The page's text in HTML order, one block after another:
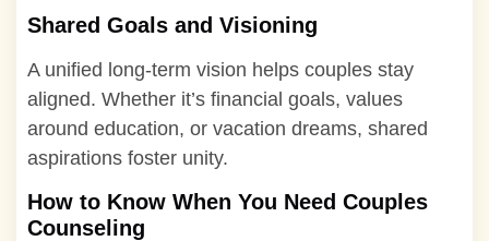
Shared Goals and Visioning
A unified long-term vision helps couples stay
aligned. Whether it’s financial goals, values
around education, or vacation dreams, shared
aspirations foster unity.
How to Know When You Need Couples
Counseling